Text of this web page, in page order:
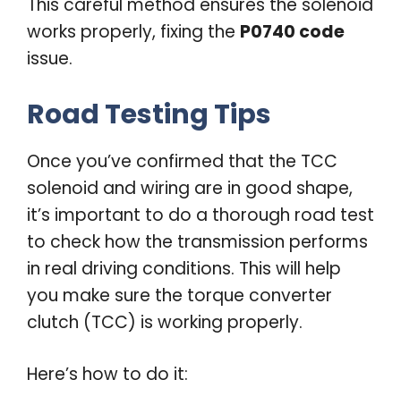
This careful method ensures the solenoid
works properly, fixing the P0740 code
issue.
Road Testing Tips
Once you’ve confirmed that the TCC
solenoid and wiring are in good shape,
it’s important to do a thorough road test
to check how the transmission performs
in real driving conditions. This will help
you make sure the torque converter
clutch (TCC) is working properly.
Here’s how to do it: